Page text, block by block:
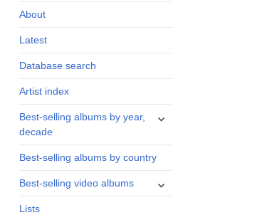
and industry
About
Latest
Database search
Artist index
Best-selling albums by year,
decade
expand
Best-selling albums by country
Best-selling video albums
expand
Lists